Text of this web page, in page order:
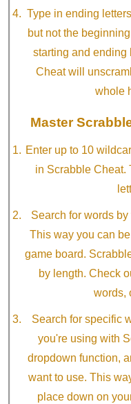
Type in ending
but not the
starting and ending
Cheat will
whole
Master
Enter up to 10
in Scrabble Cheat.
Search for words
This way you can
game board.
by length. Check
words,
Search for specific
you're using with
dropdown function,
want to use. This
place down on